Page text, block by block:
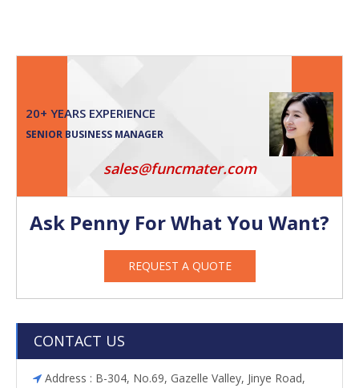
20+ YEARS EXPERIENCE
SENIOR BUSINESS MANAGER
sales@funcmater.com
Ask Penny For What You Want?
REQUEST A QUOTE
CONTACT US
 Address : B-304, No.69, Gazelle Valley, Jinye Road,